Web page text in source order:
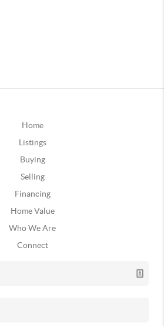
Home
Listings
Buying
Selling
Financing
Home Value
Who We Are
Connect